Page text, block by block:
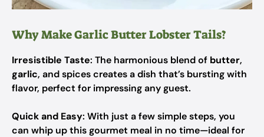
Why Make Garlic Butter Lobster Tails?
Irresistible Taste: The harmonious blend of butter,
garlic, and spices creates a dish that’s bursting with
flavor, perfect for impressing any guest.
Quick and Easy: With just a few simple steps, you
can whip up this gourmet meal in no time—ideal for